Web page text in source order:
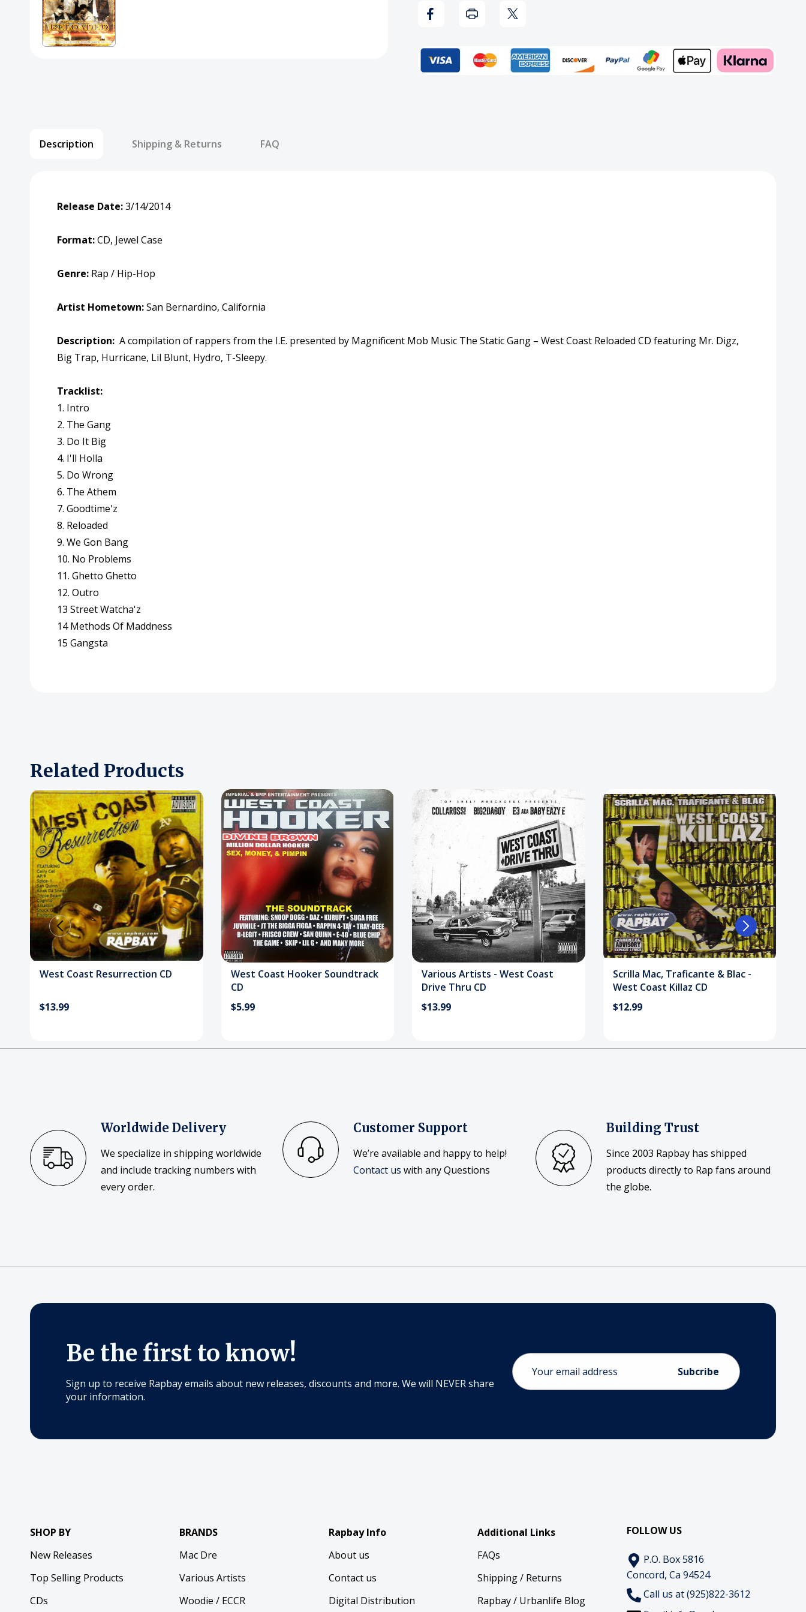
Coast
Reloaded
CD
Coast
Reloaded
CD
Description Shipping & Returns FAQ
Release Date:3/14/2014
Format:CD, Jewel Case
Genre: Rap / Hip-Hop
Artist Hometown:San Bernardino, California
Description: A compilation of rappers from the I.E. presented by Magnificent Mob Music The Static Gang – West Coast Reloaded CD featuring Mr. Digz,
Big Trap, Hurricane, Lil Blunt, Hydro, T-Sleepy.
Tracklist:
1. Intro
2. The Gang
3. Do It Big
4. I'll Holla
5. Do Wrong
6. The Athem
7. Goodtime'z
8. Reloaded
9. We Gon Bang
10. No Problems
11. Ghetto Ghetto
12. Outro
13 Street Watcha'z
14 Methods Of Maddness
15 Gangsta
Related Products
West Coast Resurrection CD
$13.99
West Coast Hooker Soundtrack
CD
$5.99
Various Artists - West Coast
Drive Thru CD
$13.99
Scrilla Mac, Traficante & Blac -
West Coast Killaz CD
$12.99
Worldwide Delivery
We specialize in shipping worldwide
and include tracking numbers with
every order.
Customer Support
We’re available and happy to help!
Contact us with any Questions
Building Trust
Since 2003 Rapbay has shipped
products directly to Rap fans around
the globe.
Be the first to know!
Sign up to receive Rapbay emails about new releases, discounts and more. We will NEVER share
your information.
Email
Address
SHOP BY
New Releases
Top Selling Products
CDs
BRANDS
Mac Dre
Various Artists
Woodie / ECCR
Rapbay Info
About us
Contact us
Digital Distribution
Additional Links
FAQs
Shipping / Returns
Rapbay / Urbanlife Blog
FOLLOW US
P.O. Box 5816
Concord, Ca 94524
Call us at (925)822-3612